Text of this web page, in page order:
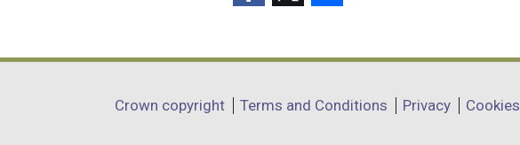
opens
a
opens
a
opens
a
Department
Crown copyright Terms and Conditions Privacy Cookies